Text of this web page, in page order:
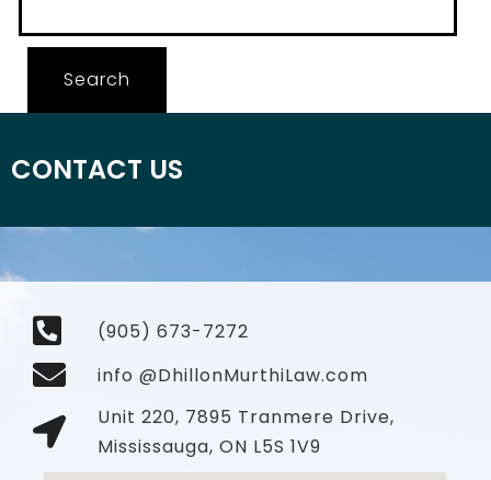
CONTACT US
(905) 673-7272
info @DhillonMurthiLaw.com
Unit 220, 7895 Tranmere Drive,
Mississauga, ON L5S 1V9